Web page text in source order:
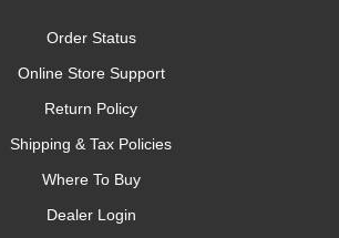
Order Status
Online Store Support
Return Policy
Shipping & Tax Policies
Where To Buy
Dealer Login